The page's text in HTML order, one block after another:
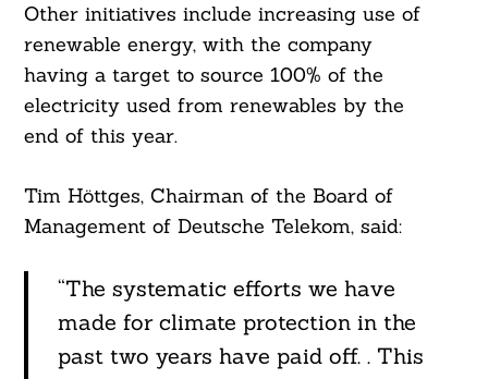
Other initiatives include increasing use of
renewable energy, with the company
having a target to source 100% of the
electricity used from renewables by the
end of this year.
Tim Höttges, Chairman of the Board of
Management of Deutsche Telekom, said:
“The systematic efforts we have
made for climate protection in the
past two years have paid off. . This
Search
For: